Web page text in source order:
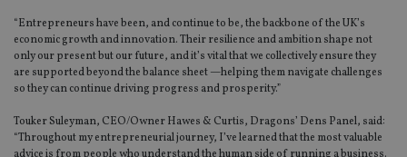
“Entrepreneurs have been, and continue to be, the backbone of the UK’s
economic growth and innovation. Their resilience and ambition shape not
only our present but our future, and it’s vital that we collectively ensure they
are supported beyond the balance sheet —helping them navigate challenges
so they can continue driving progress and prosperity.”
Touker Suleyman, CEO/Owner Hawes & Curtis, Dragons’ Dens Panel, said:
“Throughout my entrepreneurial journey, I’ve learned that the most valuable